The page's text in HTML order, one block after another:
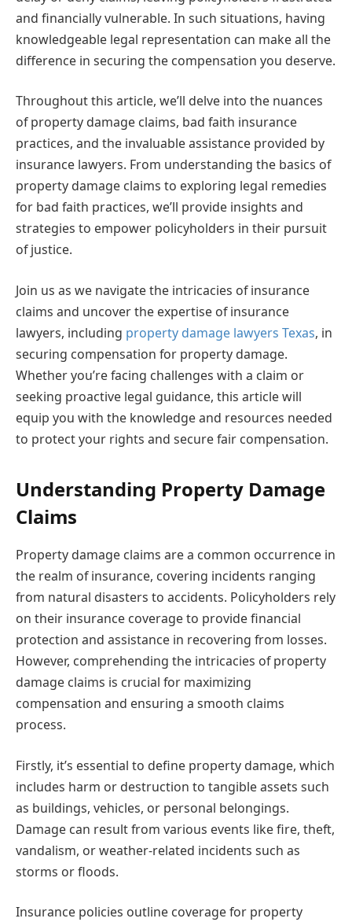
and financially vulnerable. In such situations, having
knowledgeable legal representation can make all the
difference in securing the compensation you deserve.
Throughout this article, we’ll delve into the nuances
of property damage claims, bad faith insurance
practices, and the invaluable assistance provided by
insurance lawyers. From understanding the basics of
property damage claims to exploring legal remedies
for bad faith practices, we’ll provide insights and
strategies to empower policyholders in their pursuit
of justice.
Join us as we navigate the intricacies of insurance
claims and uncover the expertise of insurance
lawyers, including property damage lawyers Texas, in
securing compensation for property damage.
Whether you’re facing challenges with a claim or
seeking proactive legal guidance, this article will
equip you with the knowledge and resources needed
to protect your rights and secure fair compensation.
Understanding Property Damage
Claims
Property damage claims are a common occurrence in
the realm of insurance, covering incidents ranging
from natural disasters to accidents. Policyholders rely
on their insurance coverage to provide financial
protection and assistance in recovering from losses.
However, comprehending the intricacies of property
damage claims is crucial for maximizing
compensation and ensuring a smooth claims
process.
Firstly, it’s essential to define property damage, which
includes harm or destruction to tangible assets such
as buildings, vehicles, or personal belongings.
Damage can result from various events like fire, theft,
vandalism, or weather-related incidents such as
storms or floods.
Insurance policies outline coverage for property